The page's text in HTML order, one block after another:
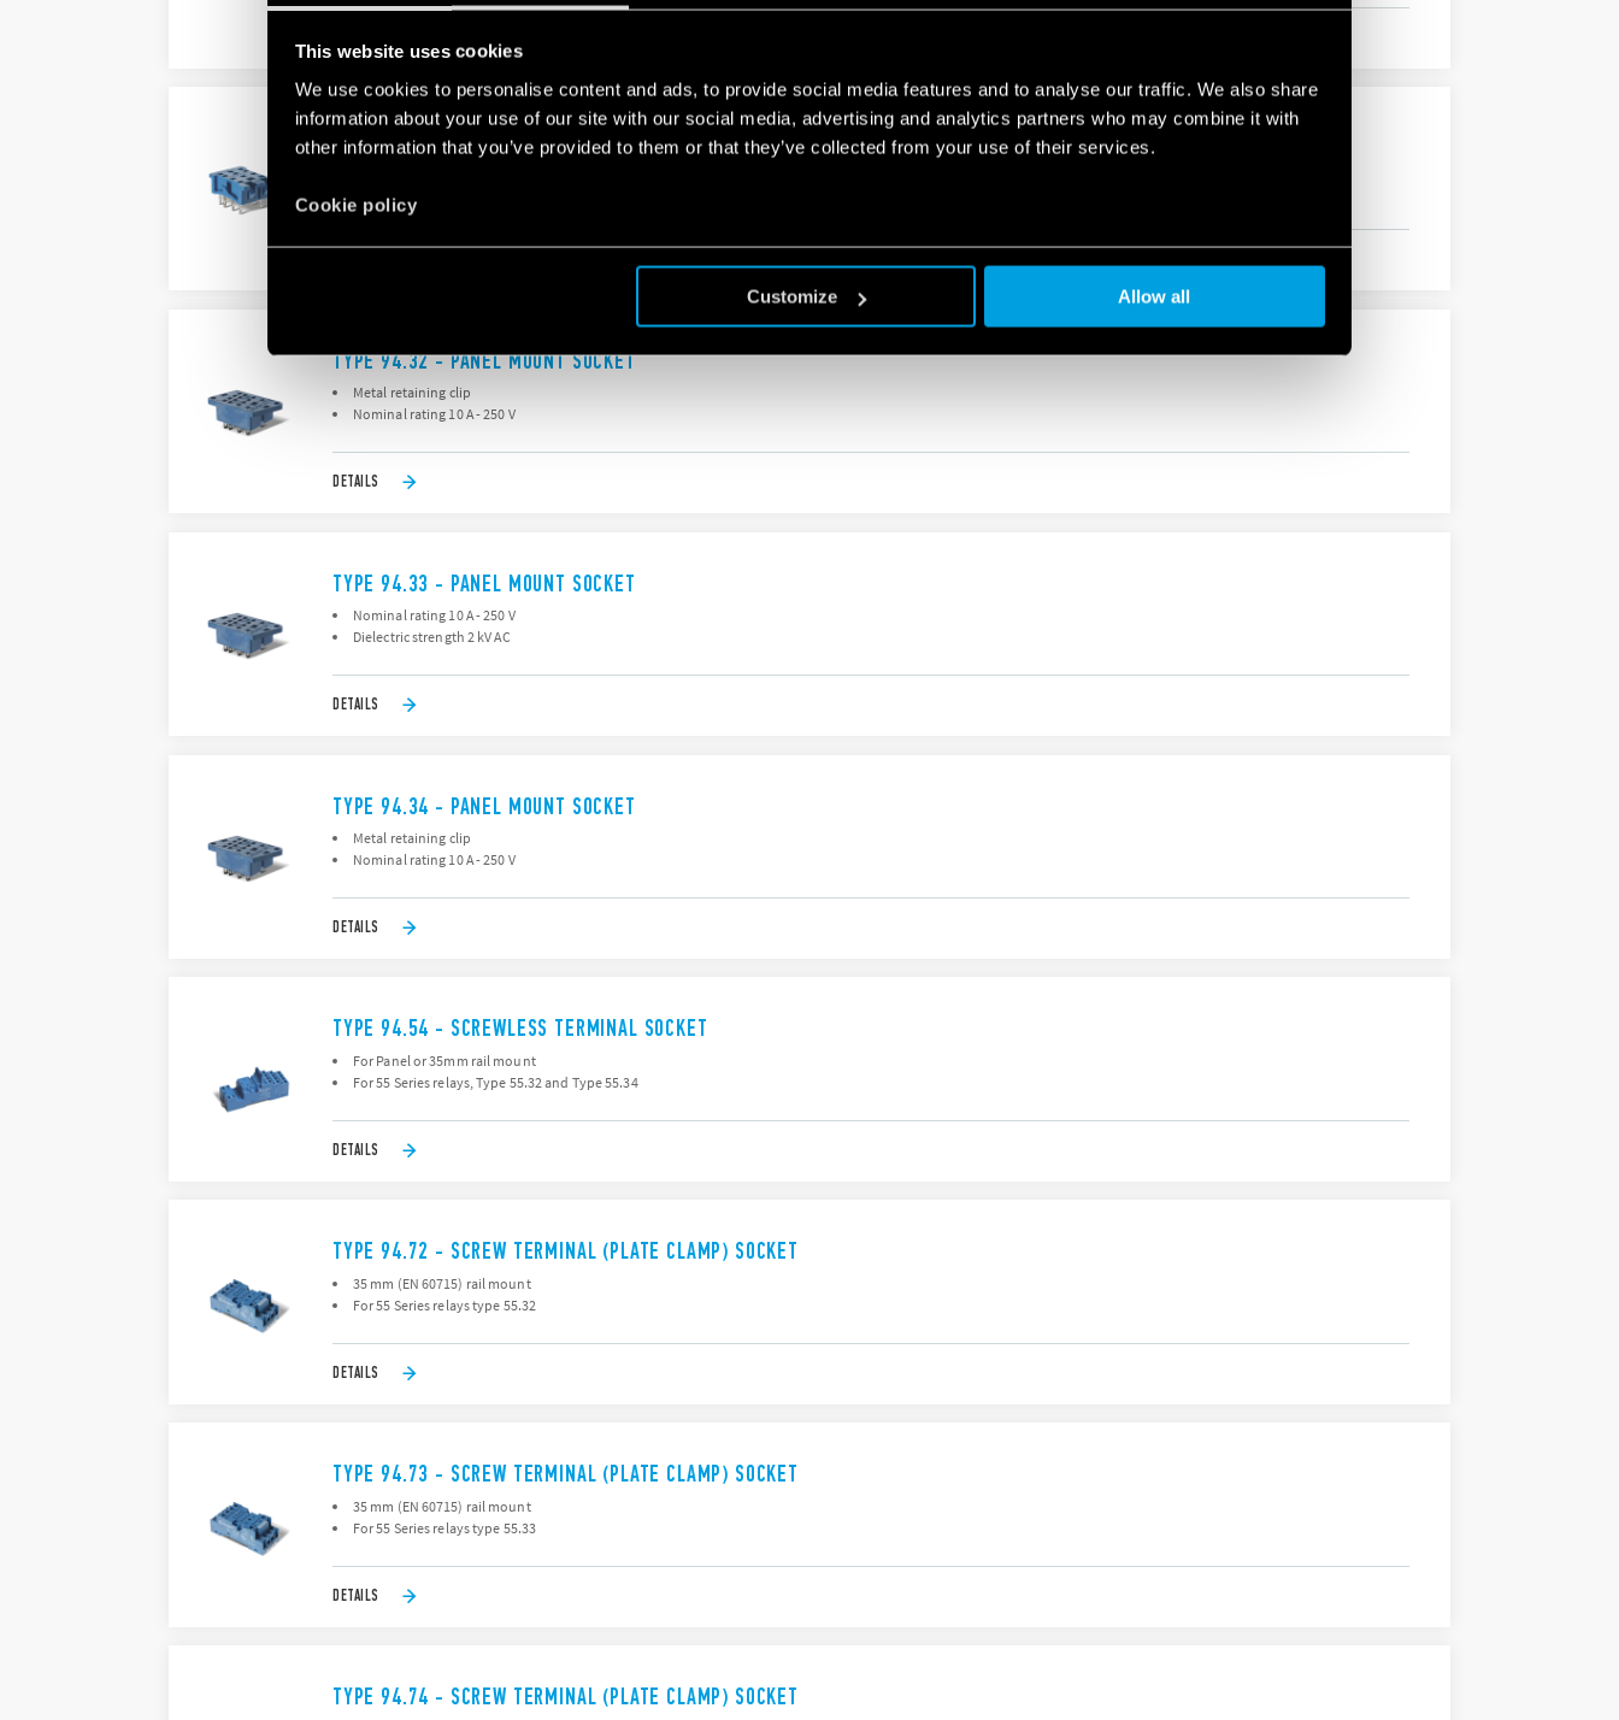
This website uses cookies
We use cookies to personalise content and ads, to provide social media features and to analyse our traffic. We also share
information about your use of our site with our social media, advertising and analytics partners who may combine it with
other information that you’ve provided to them or that they’ve collected from your use of their services.
Cookie policy
Customize Allow all
TYPE 94.24 – PANEL MOUNT SOLDER SOCKET
TYPE 94.32 - PANEL MOUNT SOCKET
Metal retaining clip
Nominal rating 10 A - 250 V
DETAILS
TYPE 94.33 - PANEL MOUNT SOCKET
Nominal rating 10 A - 250 V
Dielectric strength 2 kV AC
DETAILS
TYPE 94.34 - PANEL MOUNT SOCKET
Metal retaining clip
Nominal rating 10 A - 250 V
DETAILS
TYPE 94.54 - SCREWLESS TERMINAL SOCKET
For Panel or 35mm rail mount
For 55 Series relays, Type 55.32 and Type 55.34
DETAILS
TYPE 94.72 - SCREW TERMINAL (PLATE CLAMP) SOCKET
35 mm (EN 60715) rail mount
For 55 Series relays type 55.32
DETAILS
TYPE 94.73 - SCREW TERMINAL (PLATE CLAMP) SOCKET
35 mm (EN 60715) rail mount
For 55 Series relays type 55.33
DETAILS
TYPE 94.74 - SCREW TERMINAL (PLATE CLAMP) SOCKET